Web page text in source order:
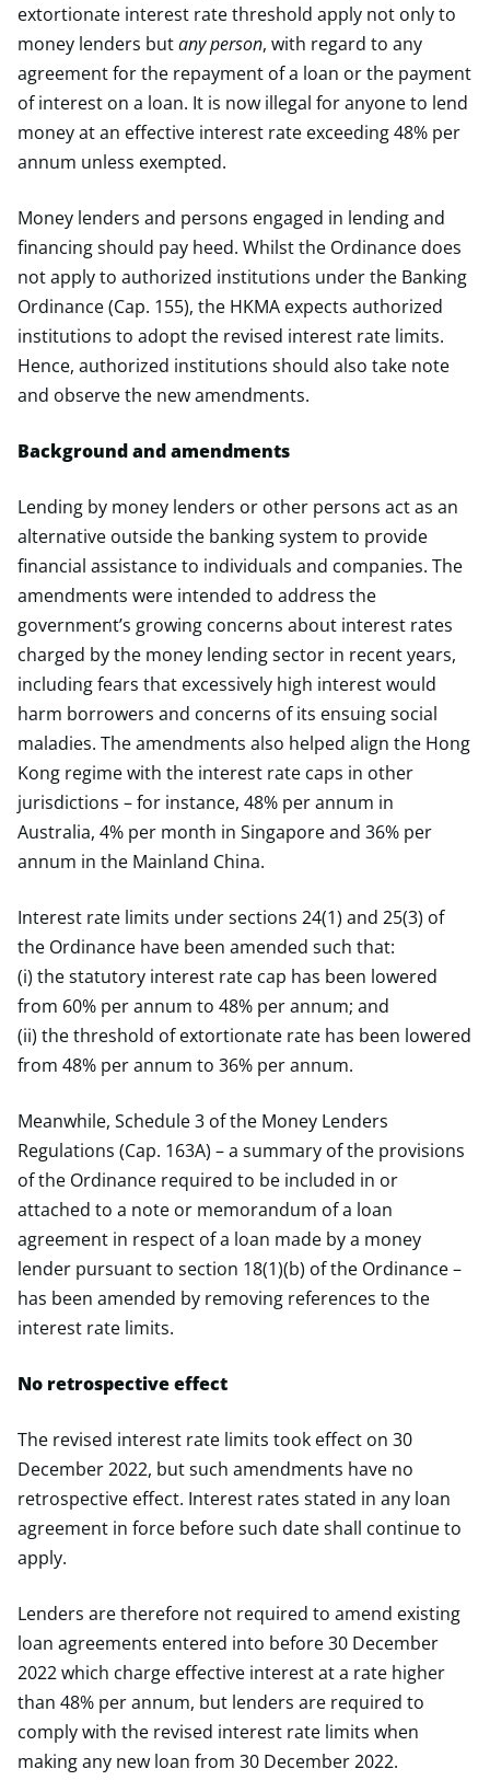
extortionate interest rate threshold apply not only to
money lenders butanyperson, with regard to any
agreement for the repayment of a loan or the payment
of interest on a loan. It is now illegal for anyone to lend
money at an effective interest rate exceeding 48% per
annum unless exempted.
Money lenders and persons engaged in lending and
financing should pay heed. Whilst the Ordinance does
not apply to authorized institutions under the Banking
Ordinance (Cap. 155), the HKMA expects authorized
institutions to adopt the revised interest rate limits.
Hence, authorized institutions should also take note
and observe the new amendments.
Background and amendments
Lending by money lenders or other persons act as an
alternative outside the banking system to provide
financial assistance to individuals and companies. The
amendments were intended to address the
government’s growing concerns about interest rates
charged by the money lending sector in recent years,
including fears that excessively high interest would
harm borrowers and concerns of its ensuing social
maladies. The amendments also helped align the Hong
Kong regime with the interest rate caps in other
jurisdictions – for instance, 48% per annum in
Australia, 4% per month in Singapore and 36% per
annum in the Mainland China.
Interest rate limits under sections 24(1) and 25(3) of
the Ordinance have been amended such that:
(i) the statutory interest rate cap has been lowered
from 60% per annum to 48% per annum; and
(ii) the threshold of extortionate rate has been lowered
from 48% per annum to 36% per annum.
Meanwhile, Schedule 3 of the Money Lenders
Regulations (Cap. 163A) – a summary of the provisions
of the Ordinance required to be included in or
attached to a note or memorandum of a loan
agreement in respect of a loan made by a money
lender pursuant to section 18(1)(b) of the Ordinance –
has been amended by removing references to the
interest rate limits.
No retrospective effect
The revised interest rate limits took effect on 30
December 2022, but such amendments have no
retrospective effect. Interest rates stated in any loan
agreement in force before such date shall continue to
apply.
Lenders are therefore not required to amend existing
loan agreements entered into before 30 December
2022 which charge effective interest at a rate higher
than 48% per annum, but lenders are required to
comply with the revised interest rate limits when
making any new loan from 30 December 2022.